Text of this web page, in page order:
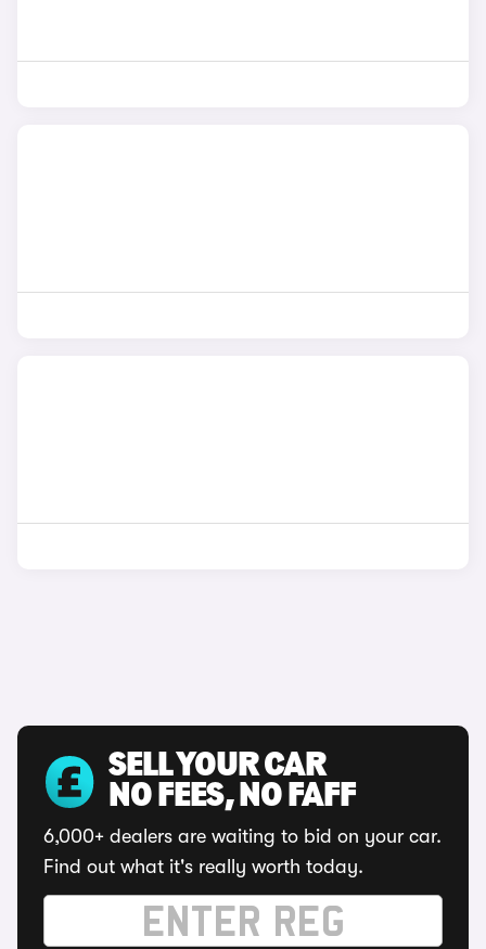
SELL YOUR CAR
NO FEES, NO FAFF
6,000+ dealers are waiting to bid on your car.
Find out what it's really worth today.